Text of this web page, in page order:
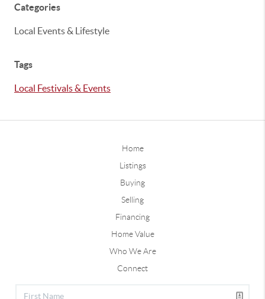
Categories
Local Events & Lifestyle
Tags
Local Festivals & Events
Home
Listings
Buying
Selling
Financing
Home Value
Who We Are
Connect